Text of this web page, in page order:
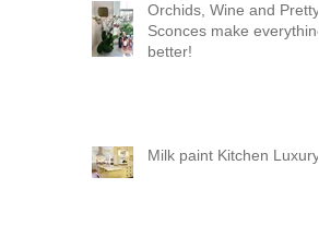
Orchids, Wine and Pretty
Sconces make everything
better!
Milk paint Kitchen Luxury